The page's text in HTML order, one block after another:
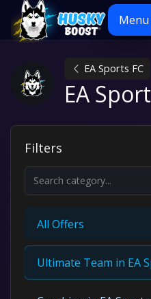
Menu
Skip
EA Sports FC
EA
Filters
All Offers
Ultimate Team in EA